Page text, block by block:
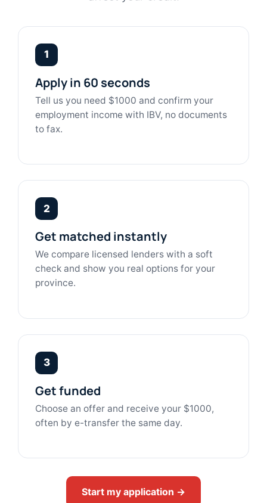
1
Apply in 60 seconds
Tell us you need $1000 and confirm your
employment income with IBV, no documents
to fax.
2
Get matched instantly
We compare licensed lenders with a soft
check and show you real options for your
province.
3
Get funded
Choose an offer and receive your $1000,
often by e-transfer the same day.
Start my application →